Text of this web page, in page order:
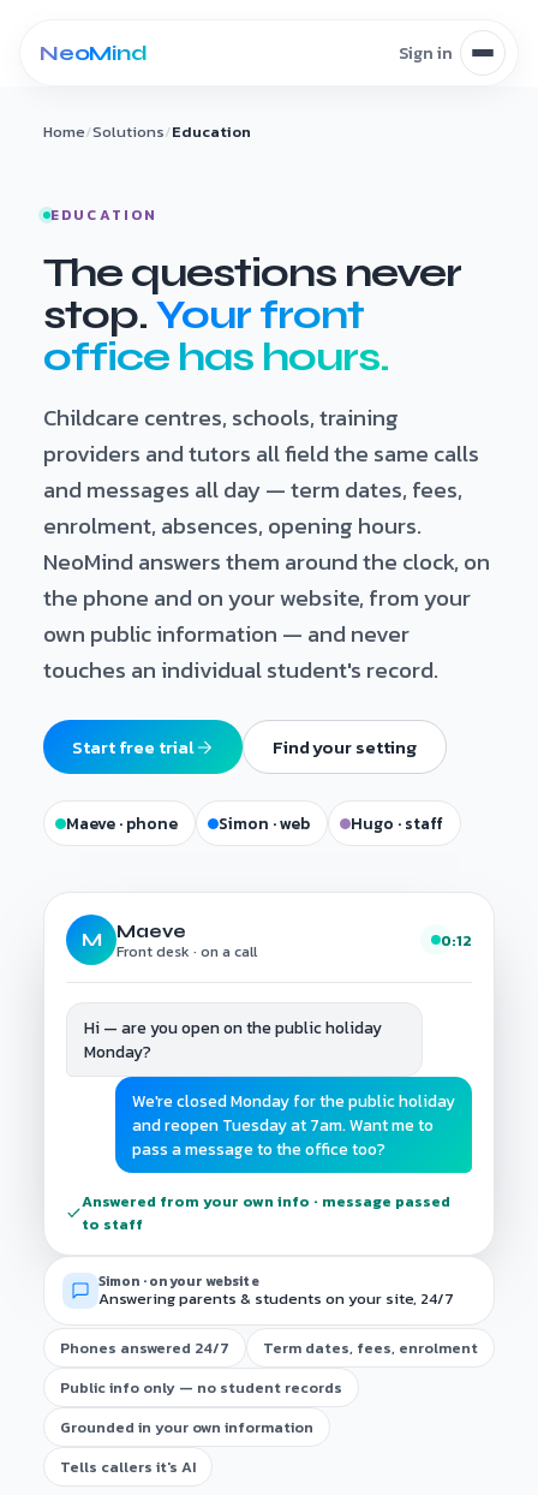
Home/Solutions/Education
EDUCATION
The questions never
stop. Your front
office has hours.
Childcare centres, schools, training
providers and tutors all field the same calls
and messages all day — term dates, fees,
enrolment, absences, opening hours.
NeoMind answers them around the clock, on
the phone and on your website, from your
own public information — and never
touches an individual student's record.
Start free trial Find your setting
Maeve · phone Simon · web Hugo · staff
M Maeve
Front desk · on a call 0:12
Hi — are you open on the public holiday
Monday?
We're closed Monday for the public holiday
and reopen Tuesday at 7am. Want me to
pass a message to the office too?
Answered from your own info · message passed
to staff
Simon · on your website
Answering parents & students on your site, 24/7
Phones answered 24/7
Term dates, fees, enrolment
Public info only — no student records
Grounded in your own information
Tells callers it's AI